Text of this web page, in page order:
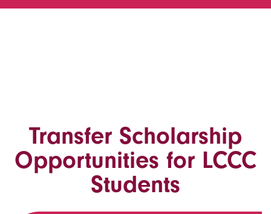
Transfer Scholarship
Opportunities for LCCC
Students